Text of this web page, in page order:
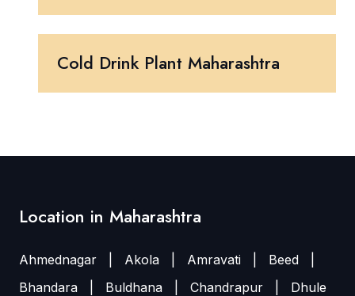
Cold Drink Plant Maharashtra
Location in Maharashtra
Ahmednagar Akola Amravati Beed
Bhandara
Buldhana Chandrapur
Dhule